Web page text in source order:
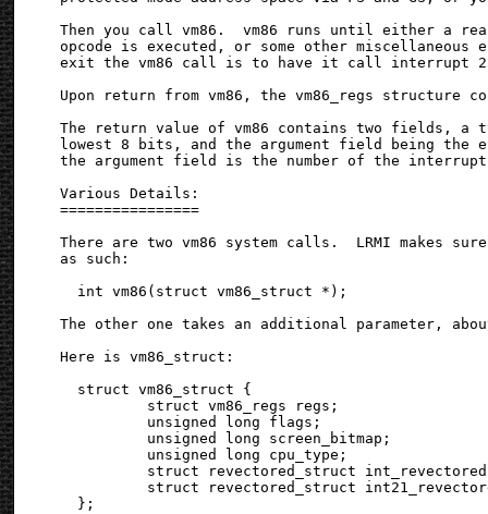
Then you call vm86.  vm86 runs until either a
opcode is executed, or some other
exit the vm86 call is to have it call interrupt
Upon return from vm86, the vm86_regs
The return value of vm86 contains two fields,
lowest 8 bits, and the argument field being
the argument field is the number of the
Various Details:
================
There are two vm86 system calls.  LRMI makes
as such:
  int vm86(struct vm86_struct *);
The other one takes an additional parameter,
Here is vm86_struct:
  struct vm86_struct {
          struct vm86_regs regs;
          unsigned long flags;
          unsigned long screen_bitmap;
          unsigned long cpu_type;
struct revectored_struct
struct revectored_struct
  };